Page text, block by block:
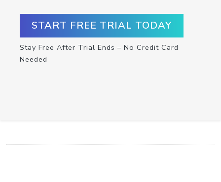
START FREE TRIAL TODAY
Stay Free After Trial Ends – No Credit Card
Needed